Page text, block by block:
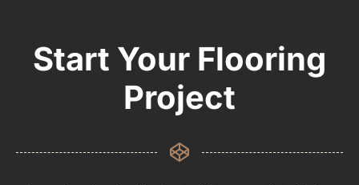
Start Your Flooring
Project